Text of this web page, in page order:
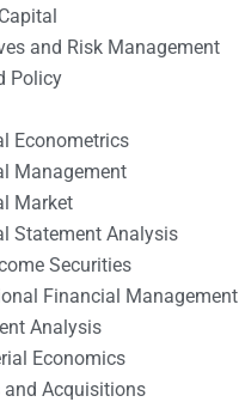
and Risk Management
Policy
Econometrics
Management
Market
Statement Analysis
Securities
Financial Management
Analysis
Economics
and Acquisitions